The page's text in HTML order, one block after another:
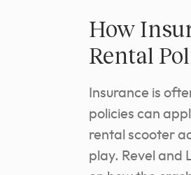
How
Rental
Insurance is
policies can
rental scooter
play. Revel and